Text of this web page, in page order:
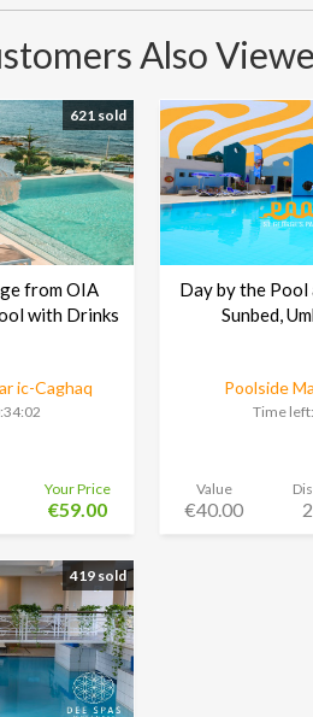
Also
621 sold
from OIA
with Drinks
ic-Caghaq
Your Price
€59.00
Day by the
Sunbed,
Poolside
Time left:
Value
€40.00
419 sold